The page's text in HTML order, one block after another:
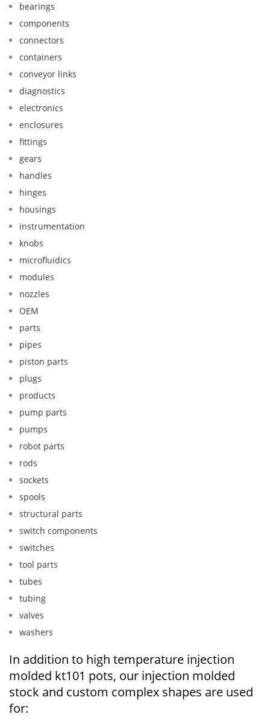
bearings
components
connectors
containers
conveyor links
diagnostics
electronics
enclosures
fittings
gears
handles
hinges
housings
instrumentation
knobs
microfluidics
modules
nozzles
OEM
parts
pipes
piston parts
plugs
products
pump parts
pumps
robot parts
rods
sockets
spools
structural parts
switch components
switches
tool parts
tubes
tubing
valves
washers
In addition to high temperature injection
molded kt101 pots, our injection molded
stock and custom complex shapes are used
for: